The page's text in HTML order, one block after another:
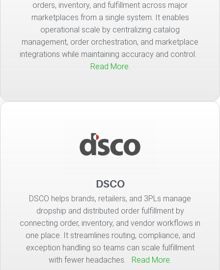
orders, inventory, and fulfillment across major
marketplaces from a single system. It enables
operational scale by centralizing catalog
management, order orchestration, and marketplace
integrations while maintaining accuracy and control.
Read More.
DSCO
DSCO helps brands, retailers, and 3PLs manage
dropship and distributed order fulfillment by
connecting order, inventory, and vendor workflows in
one place. It streamlines routing, compliance, and
exception handling so teams can scale fulfillment
with fewer headaches. Read More.